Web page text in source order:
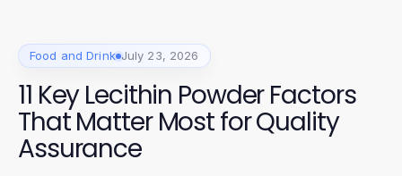
Food and Drink July 23, 2026
11 Key Lecithin Powder Factors
That Matter Most for Quality
Assurance